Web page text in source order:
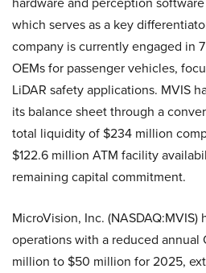
which serves as a key
company is currently engaged in
OEMs for passenger vehicles,
LiDAR safety applications. MVIS
its balance sheet through a
total liquidity of $234 million
$122.6 million ATM facility
remaining capital commitment.
MicroVision, Inc. (NASDAQ:MVIS)
operations with a reduced annual
million to $50 million for 2025,